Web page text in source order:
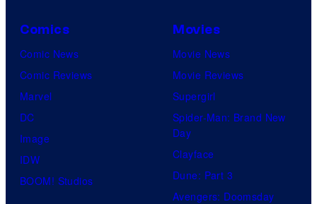
Comics
Comic News
Comic Reviews
Marvel
DC
Image
IDW
BOOM! Studios
Movies
Movie News
Movie Reviews
Supergirl
Spider-Man: Brand New
Day
Clayface
Dune: Part 3
Avengers: Doomsday